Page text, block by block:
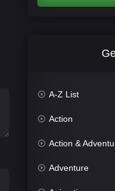
A-Z List
Action
Action &
Adventure